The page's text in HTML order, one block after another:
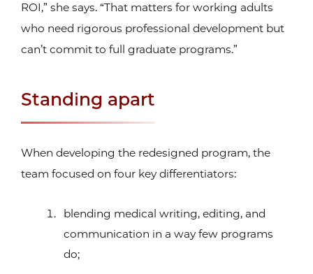
ROI,” she says. “That matters for working adults
who need rigorous professional development but
can’t commit to full graduate programs.”
Standing apart
When developing the redesigned program, the
team focused on four key differentiators:
blending medical writing, editing, and
communication in a way few programs
do;